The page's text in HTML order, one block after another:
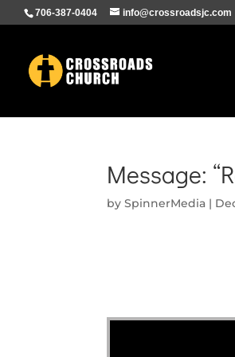
706-387-0404 info@crossroadsjc.com
Message:
bySpinnerMedia |